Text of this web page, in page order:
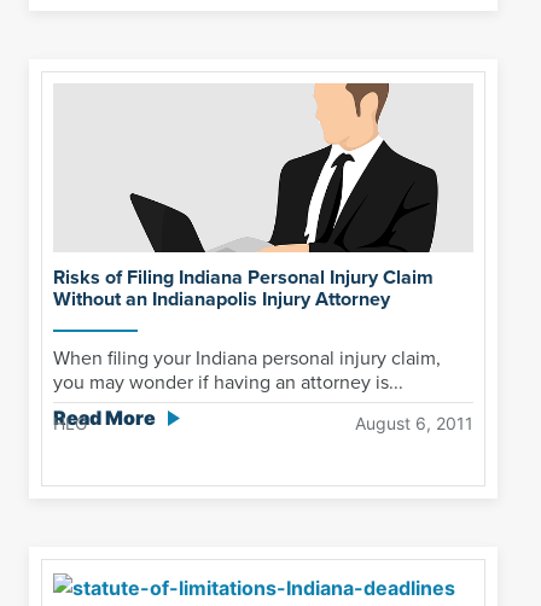
Risks of Filing Indiana Personal Injury Claim
Without an Indianapolis Injury Attorney
When filing your Indiana personal injury claim,
you may wonder if having an attorney is...
Read More
HLG August 6, 2011